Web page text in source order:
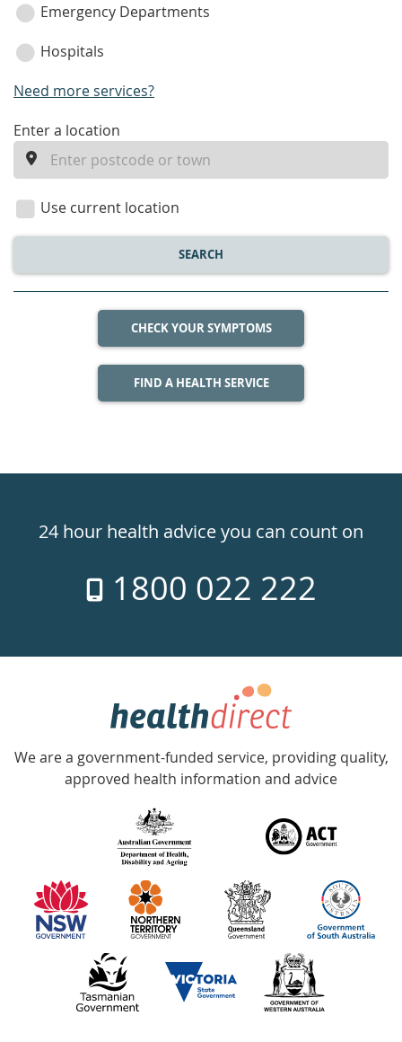
Emergency Departments
Hospitals
Need more services?
enter
location
Enter a location
Use current location
SEARCH
CHECK YOUR SYMPTOMS
FIND A HEALTH SERVICE
24hr
week
24 hour health advice you can count on
1800 022 222
Government
Accredited
with
information
partners
We are a government-funded service, providing quality,
approved health information and advice